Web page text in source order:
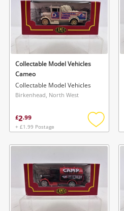
Collectable Model Vehicles
Cameo
Collectable Model Vehicles
Birkenhead, North West
£2.99
+ £1.99 Postage
Add
wishlist